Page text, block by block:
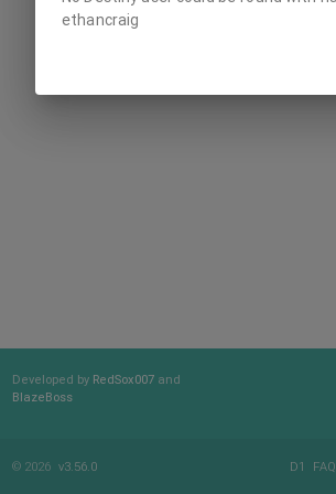
Developed by RedSox007 and
BlazeBoss
© 2026 v3.56.0 FAQ
D1
ethancraig